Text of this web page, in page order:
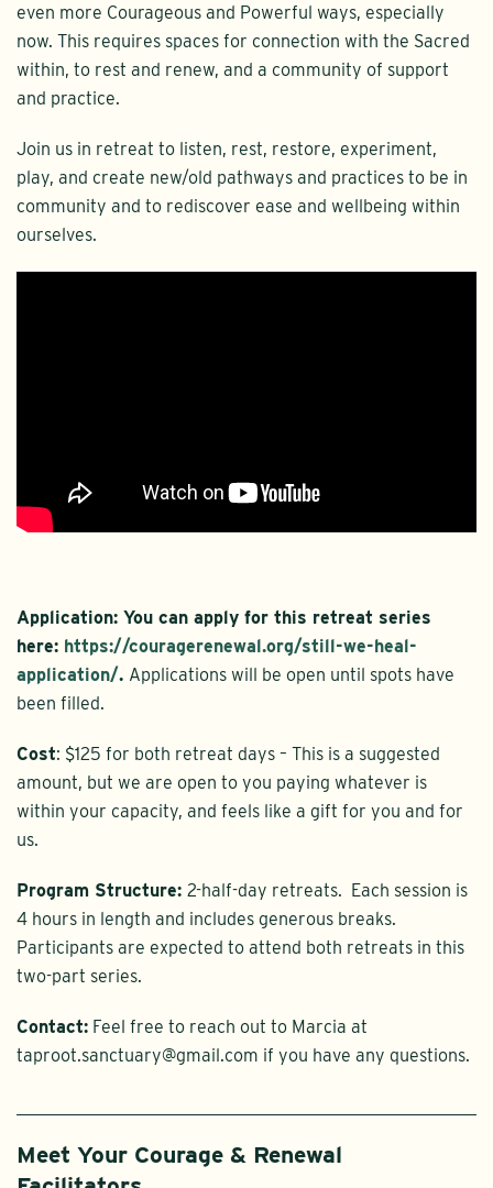
even more Courageous and Powerful ways, especially
now. This requires spaces for connection with the Sacred
within, to rest and renew, and a community of support
and practice.
Join us in retreat to listen, rest, restore, experiment,
play, and create new/old pathways and practices to be in
community and to rediscover ease and wellbeing within
ourselves.
Application: You can apply for this retreat series
here: https://couragerenewal.org/still-we-heal-
application/. Applications will be open until spots have
been filled.
Cost: $125 for both retreat days – This is a suggested
amount, but we are open to you paying whatever is
within your capacity, and feels like a gift for you and for
us.
Program Structure: 2-half-day retreats. Each session is
4 hours in length and includes generous breaks.
Participants are expected to attend both retreats in this
two-part series.
Contact: Feel free to reach out to Marcia at
taproot.sanctuary@gmail.com if you have any questions.
Meet Your Courage & Renewal